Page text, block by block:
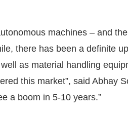
machines – and the
there has been a definite
as material handling
this market”, said Abhay
a boom in 5-10 years.”